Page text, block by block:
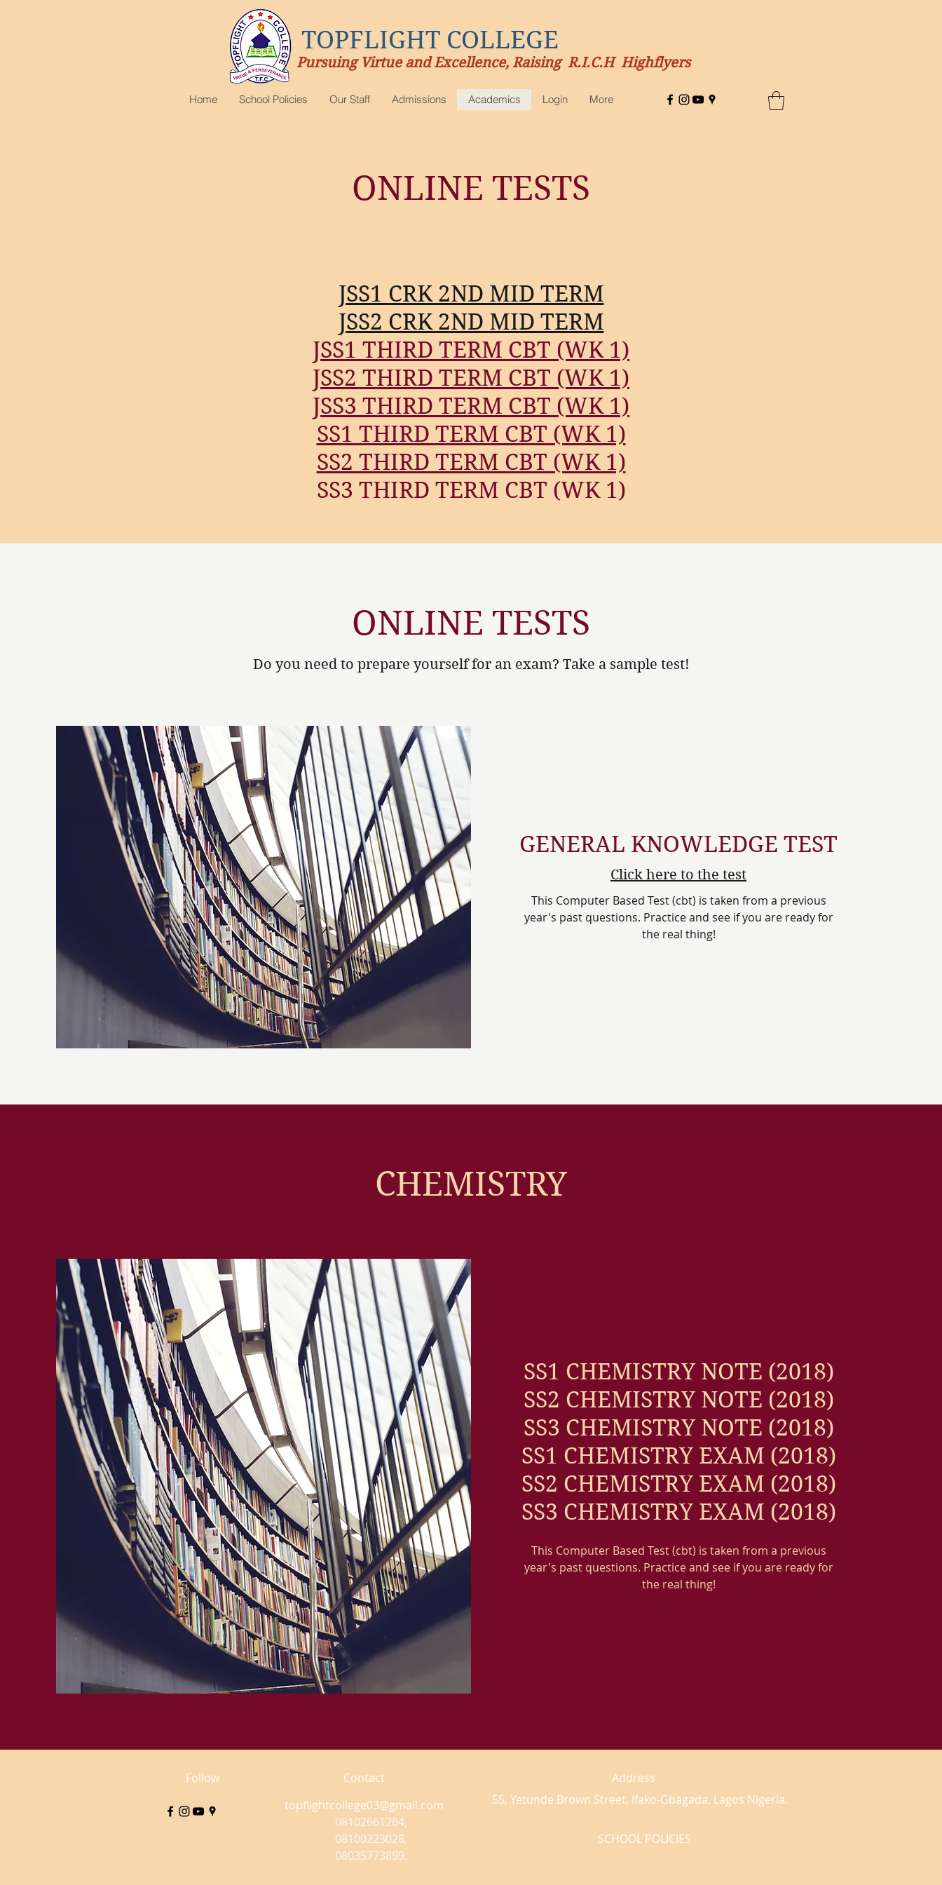
TOPFLIGHT COLLEGE
Pursuing Virtue and Excellence, Raising R.I.C.H Highflyers
Home School Policies Our Staff Admissions Academics Login More
ONLINE TESTS
JSS1 CRK 2ND MID TERM
JSS2 CRK 2ND MID TERM
JSS1 THIRD TERM CBT (WK 1)
JSS2 THIRD TERM CBT (WK 1)
JSS3 THIRD TERM CBT (WK 1)
SS1 THIRD TERM CBT (WK 1)
SS2 THIRD TERM CBT (WK 1)
SS3 THIRD TERM CBT (WK 1)
ONLINE TESTS
Do you need to prepare yourself for an exam? Take a sample test!
GENERAL KNOWLEDGE TEST
Click here to the test
This Computer Based Test (cbt) is taken from a previous
year's past questions. Practice and see if you are ready for
the real thing!
CHEMISTRY
SS1 CHEMISTRY NOTE (2018)
SS2 CHEMISTRY NOTE (2018)
SS3 CHEMISTRY NOTE (2018)
SS1 CHEMISTRY EXAM (2018)
SS2 CHEMISTRY EXAM (2018)
SS3 CHEMISTRY EXAM (2018)
This Computer Based Test (cbt) is taken from a previous
year's past questions. Practice and see if you are ready for
the real thing!
Follow
Contact
topflightcollege03@gmail.com
08102661264,
08100223028,
08035773899.
Address
55, Yetunde Brown Street, Ifako-Gbagada, Lagos Nigeria.
SCHOOL POLICIES